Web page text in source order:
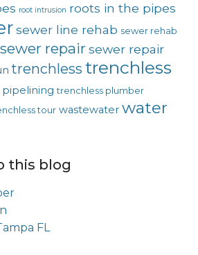
root intrusion roots in the pipes
sewer line rehab sewer rehab
sewer repairsewer repair
trenchless trenchless
trenchless plumber
tour wastewater water
this blog
FL